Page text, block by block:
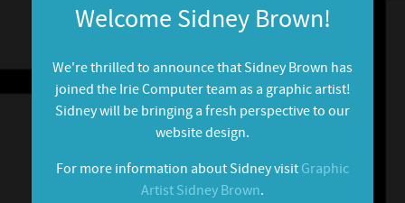
Welcome Sidney Brown!
We're thrilled to announce that Sidney Brown has
joined the Irie Computer team as a graphic artist!
Sidney will be bringing a fresh perspective to our
website design.
For more information about Sidney visit Graphic
Artist Sidney Brown.